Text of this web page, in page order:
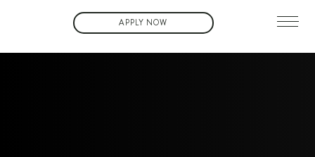
APPLY NOW